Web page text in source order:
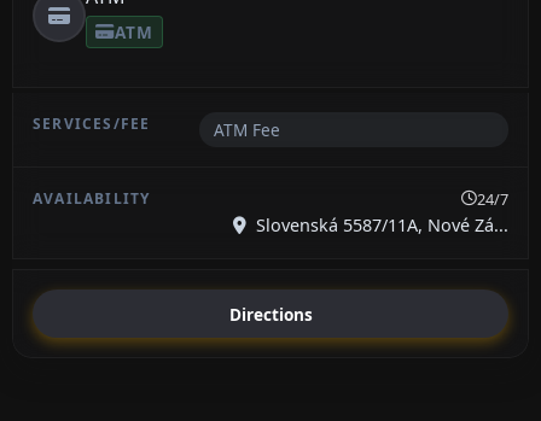
ATM
ATM Fee
24/7
Slovenská 5587/11A, Nové Zá...
Directions